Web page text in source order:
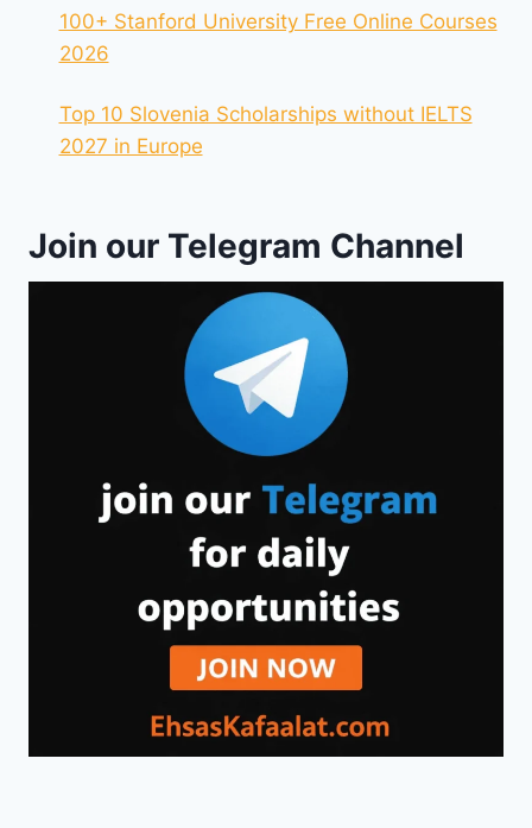
100+ Stanford University Free Online Courses
2026
Top 10 Slovenia Scholarships without IELTS
2027 in Europe
Join our Telegram Channel